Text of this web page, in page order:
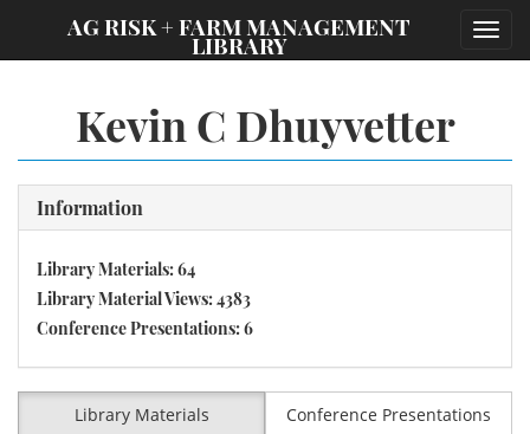
AG RISK + FARM MANAGEMENT
LIBRARY
Kevin C Dhuyvetter
Information
Library Materials: 64
Library Material Views: 4383
Conference Presentations: 6
Library Materials Conference Presentations